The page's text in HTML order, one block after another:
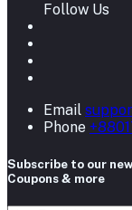
Follow Us
Email
Phone
Subscribe to our
Coupons & more